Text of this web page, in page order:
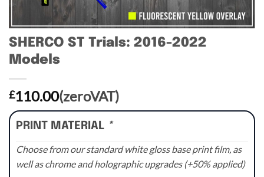
SHERCO ST Trials: 2016-2022
Models
£110.00(zeroVAT)
PRINT MATERIAL *
Choose from our standard white gloss base print film, as
well as chrome and holographic upgrades (+50% applied)